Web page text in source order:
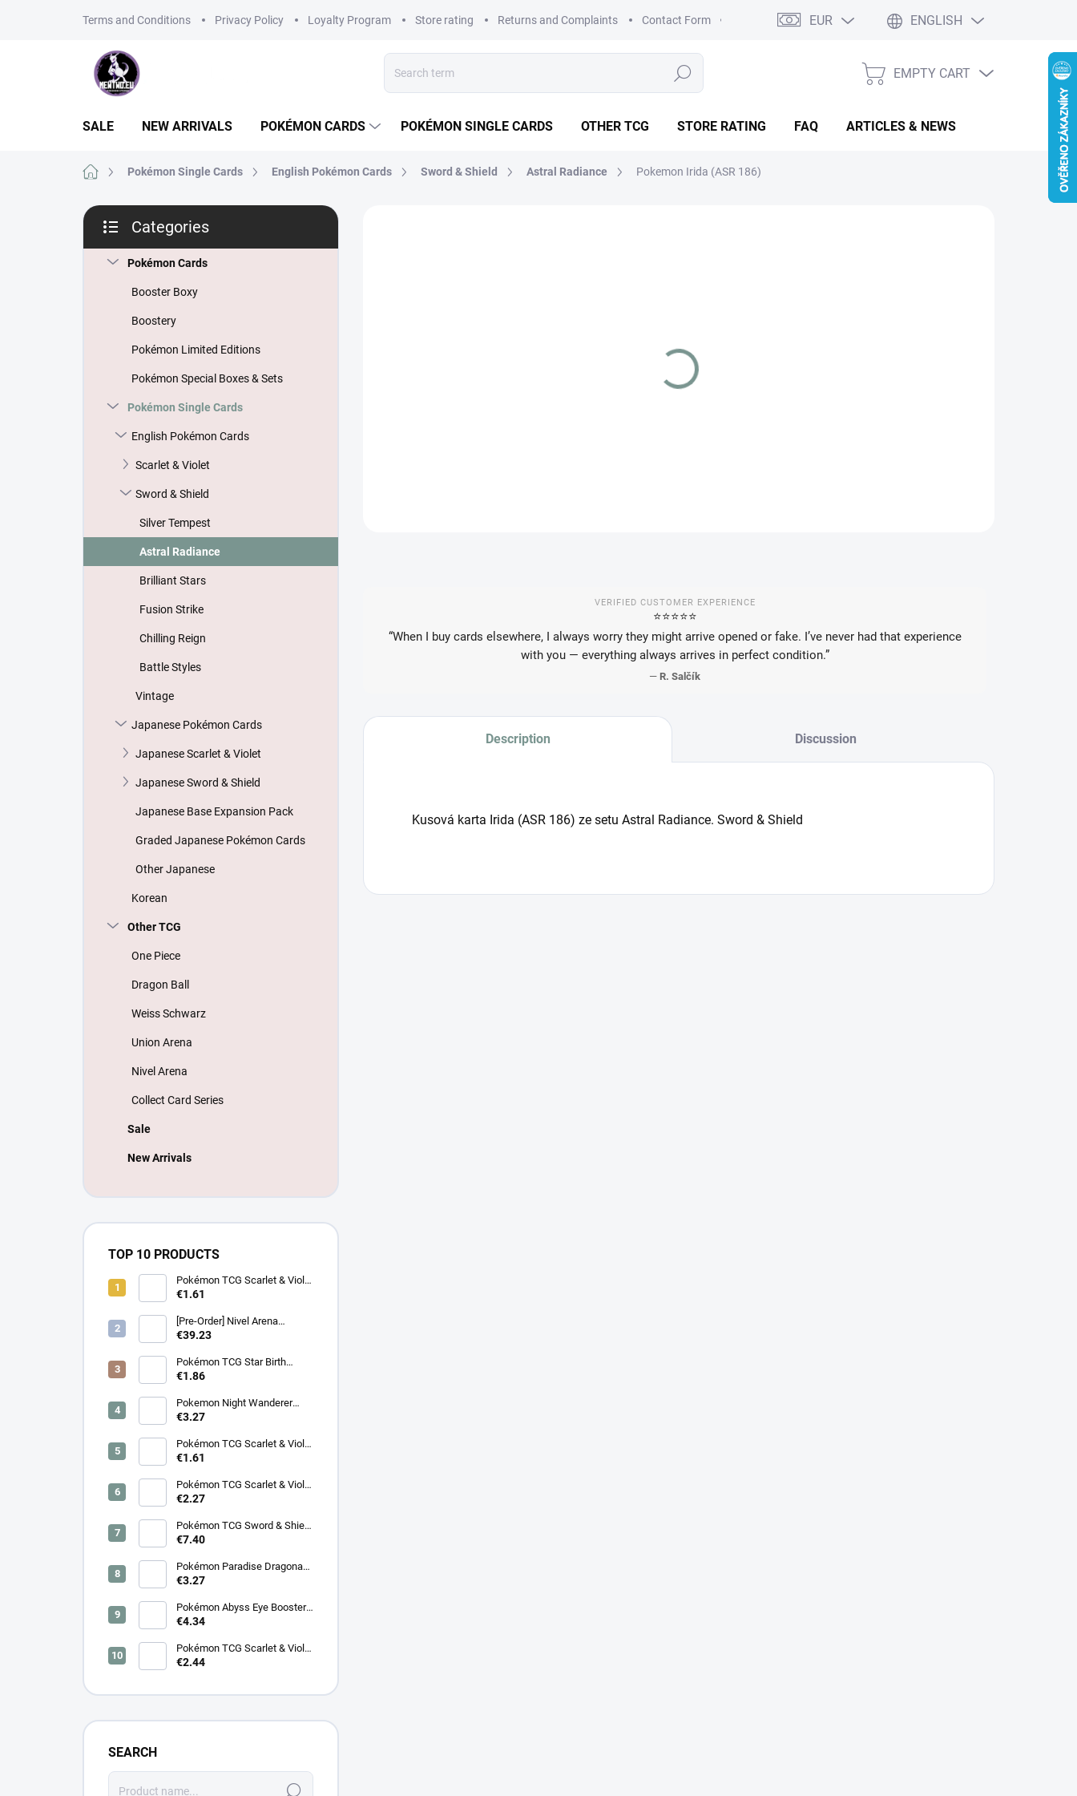
Terms and Conditions Privacy Policy Loyalty Program Store rating Returns and Complaints Contact Form EUR ENGLISH
Search
SHOPPING
EMPTY CART
SALE NEW ARRIVALS POKÉMON CARDS POKÉMON SINGLE CARDS OTHER TCG STORE RATING FAQ ARTICLES & NEWS
Home Pokémon Single Cards English Pokémon Cards Sword & Shield Astral Radiance Pokemon Irida (ASR 186)
S
d
categories
Categories
Pokémon Cards
Booster Boxy
Boostery
Pokémon Limited Editions
Pokémon Special Boxes & Sets
Pokémon Single Cards
English Pokémon Cards
Scarlet & Violet
Sword & Shield
Silver Tempest
Astral Radiance
Brilliant Stars
Fusion Strike
Chilling Reign
Battle Styles
Vintage
Japanese Pokémon Cards
Japanese Scarlet & Violet
Japanese Sword & Shield
Japanese Base Expansion Pack
Graded Japanese Pokémon Cards
Other Japanese
Korean
Other TCG
One Piece
Dragon Ball
Weiss Schwarz
Union Arena
Nivel Arena
Collect Card Series
Sale
New Arrivals
TOP 10 PRODUCTS
Pokémon TCG Scarlet & Violet
Battle Partners Booster –
€1.61
[Pre-Order] Nivel Arena
Goddess of Victory NIKKE
Box - Korean
€39.23
Pokémon TCG Star Birth
Booster – Korean
€1.86
Pokemon Night Wanderer
Booster (sv6a) - Japanese
€3.27
Pokémon TCG Scarlet & Violet
Night Wanderer Booster –
€1.61
Pokémon TCG Scarlet & Violet
Surging Sparks Booster –
€2.27
Pokémon TCG Sword & Shield
Eevee Heroes Booster –
€7.40
Pokémon Paradise Dragona
Booster (SV7a) – Japanese
€3.27
Pokémon Abyss Eye Booster
(M5) – Japanese
€4.34
Pokémon TCG Scarlet & Violet
Cyber Judge Booster - Korean
€2.44
SEARCH
Search
DELIVERY TO:
VERIFIED CUSTOMER EXPERIENCE
⭐️⭐️⭐️⭐️⭐️
“When I buy cards elsewhere, I always worry they might arrive opened or fake. I’ve never had that experience
with you — everything always arrives in perfect condition.”
— R. Salčík
Description Discussion
Kusová karta Irida (ASR 186) ze setu Astral Radiance. Sword & Shield